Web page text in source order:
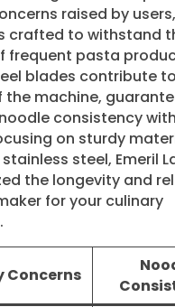
raised by
crafted to withstand
frequent pasta
blades contribute
the machine,
consistency
on sturdy
steel, Emeril
the longevity and
for your culinary
Concerns